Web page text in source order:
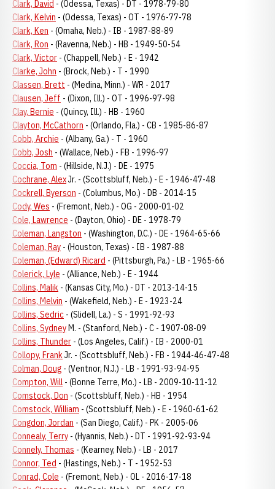
Clark, David - (Odessa, Texas) - DT - 1978-79-80
Clark, Kelvin - (Odessa, Texas) - OT - 1976-77-78
Clark, Ken - (Omaha, Neb.) - IB - 1987-88-89
Clark, Ron - (Ravenna, Neb.) - HB - 1949-50-54
Clark, Victor - (Chappell, Neb.) - E - 1942
Clarke, John - (Brock, Neb.) - T - 1990
Classen, Brett - (Medina, Minn.) - WR - 2017
Clausen, Jeff - (Dixon, Ill.) - OT - 1996-97-98
Clay, Bernie - (Quincy, Ill.) - HB - 1960
Clayton, McCathorn - (Orlando, Fla.) - CB - 1985-86-87
Cobb, Archie - (Albany, Ga.) - T - 1960
Cobb, Josh - (Wallace, Neb.) - FB - 1996-97
Coccia, Tom - (Hillside, N.J.) - DE - 1975
Cochrane, AlexJr. - (Scottsbluff, Neb.) - E - 1946-47-48
Cockrell, Byerson - (Columbus, Mo.) - DB - 2014-15
Cody, Wes - (Fremont, Neb.) - OG - 2000-01-02
Cole, Lawrence - (Dayton, Ohio) - DE - 1978-79
Coleman, Langston - (Washington, D.C.) - DE - 1964-65-66
Coleman, Ray - (Houston, Texas) - IB - 1987-88
Coleman, (Edward) Ricard - (Pittsburgh, Pa.) - LB - 1965-66
Colerick, Lyle - (Alliance, Neb.) - E - 1944
Collins, Malik - (Kansas City, Mo.) - DT - 2013-14-15
Collins, Melvin - (Wakefield, Neb.) - E - 1923-24
Collins, Sedric - (Slidell, La.) - S - 1991-92-93
Collins, SydneyM. - (Stanford, Neb.) - C - 1907-08-09
Collins, Thunder - (Los Angeles, Calif.) - IB - 2000-01
Collopy, FrankJr. - (Scottsbluff, Neb.) - FB - 1944-46-47-48
Colman, Doug - (Ventnor, N.J.) - LB - 1991-93-94-95
Compton, Will - (Bonne Terre, Mo.) - LB - 2009-10-11-12
Comstock, Don - (Scottsbluff, Neb.) - HB - 1954
Comstock, William - (Scottsbluff, Neb.) - E - 1960-61-62
Congdon, Jordan - (San Diego, Calif.) - PK - 2005-06
Connealy, Terry - (Hyannis, Neb.) - DT - 1991-92-93-94
Connely, Thomas - (Kearney, Neb.) - LB - 2017
Connor, Ted - (Hastings, Neb.) - T - 1952-53
Conrad, Cole - (Fremont, Neb.) - OL - 2016-17-18